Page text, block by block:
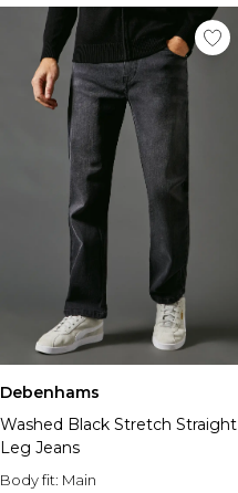
Debenhams
Washed Black Stretch Straight
Leg Jeans
Body fit: Main